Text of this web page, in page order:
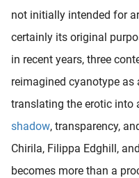
not initially intended for
certainly its original
in recent years, three
reimagined cyanotype
translating the erotic into
shadow, transparency,
Chirila, Filippa Edghill,
becomes more than a
te
de
Hierdoor